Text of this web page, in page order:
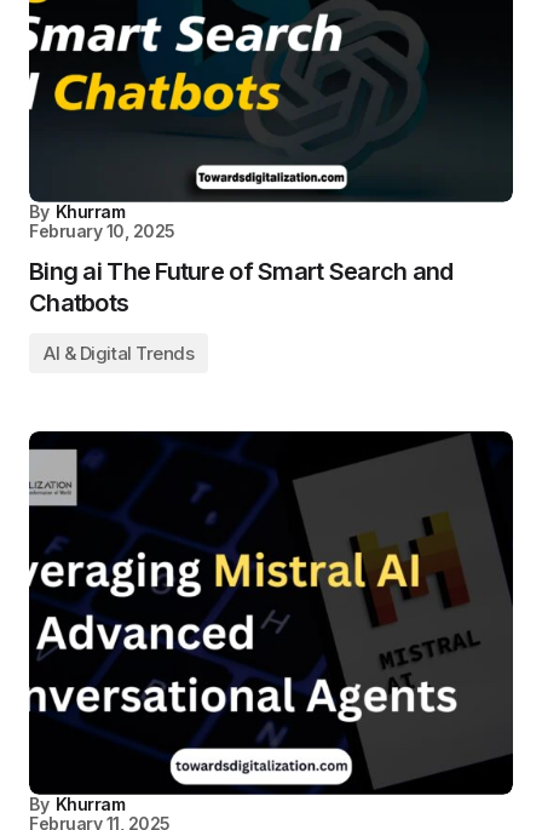
By Khurram
February 10, 2025
Bing ai The Future of Smart Search and
Chatbots
AI & Digital Trends
By Khurram
February 11, 2025